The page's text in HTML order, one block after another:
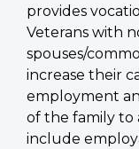
provides
Veterans with
spouses/
increase their
employment
of the family to
include